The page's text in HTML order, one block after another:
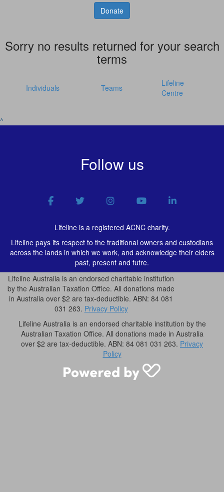
Donate
Sorry no results returned for your search
terms
Individuals Teams
Lifeline
Centre
^
Follow us
Lifeline is a registered ACNC charity.
Lifeline pays its respect to the traditional owners and custodians
across the lands in which we work, and acknowledge their elders
past, present and futre.
Lifeline Australia is an endorsed charitable institution
by the Australian Taxation Office. All donations made
in Australia over $2 are tax-deductible. ABN: 84 081
031 263. Privacy Policy
Lifeline Australia is an endorsed charitable institution by the
Australian Taxation Office. All donations made in Australia
over $2 are tax-deductible. ABN: 84 081 031 263. Privacy
Policy